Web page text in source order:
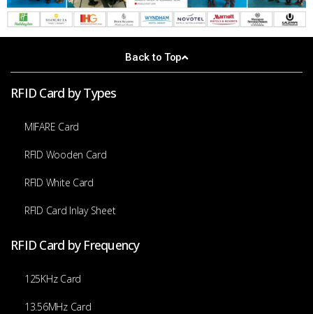
Back to Top
RFID Card by Types
MIFARE Card
RFID Wooden Card
RFID White Card
RFID Card Inlay Sheet
RFID Card by Frequency
125KHz Card
13.56MHz Card